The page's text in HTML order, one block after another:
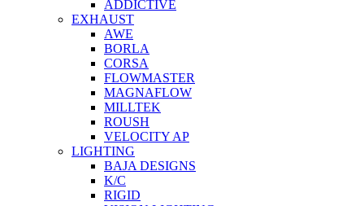
ADDICTIVE
EXHAUST
AWE
BORLA
CORSA
FLOWMASTER
MAGNAFLOW
MILLTEK
ROUSH
VELOCITY AP
LIGHTING
BAJA DESIGNS
K/C
RIGID